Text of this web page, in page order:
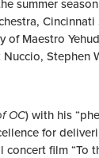
summer
Maestro
Stephen
OC) with his
for
film